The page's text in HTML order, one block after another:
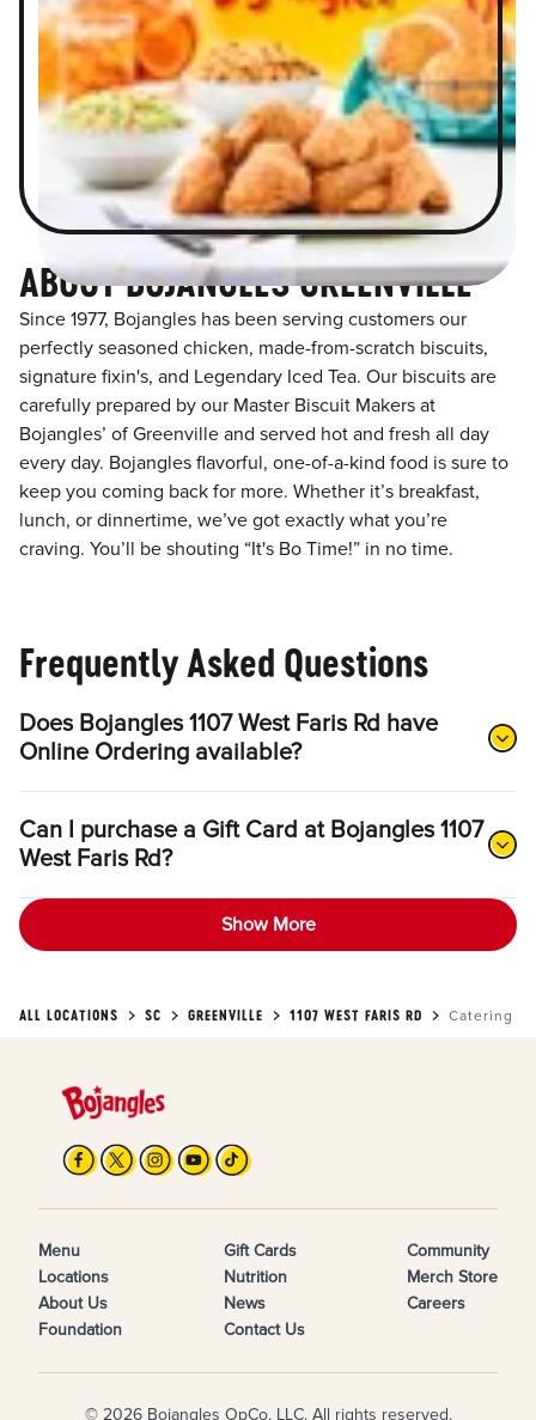
ABOUT BOJANGLES GREENVILLE
Since 1977, Bojangles has been serving customers our
perfectly seasoned chicken, made-from-scratch biscuits,
signature fixin's, and Legendary Iced Tea. Our biscuits are
carefully prepared by our Master Biscuit Makers at
Bojangles’ of Greenville and served hot and fresh all day
every day. Bojangles flavorful, one-of-a-kind food is sure to
keep you coming back for more. Whether it’s breakfast,
lunch, or dinnertime, we’ve got exactly what you’re
craving. You’ll be shouting “It's Bo Time!” in no time.
Frequently Asked Questions
Does Bojangles 1107 West Faris Rd have
Online Ordering available?
Can I purchase a Gift Card at Bojangles 1107
West Faris Rd?
Show More
ALL LOCATIONS SC GREENVILLE 1107 WEST FARIS RD Catering
Menu
Locations
About Us
Foundation
Gift Cards
Nutrition
News
Contact Us
Community
Merch Store
Careers
© 2026 Bojangles OpCo, LLC. All rights reserved.